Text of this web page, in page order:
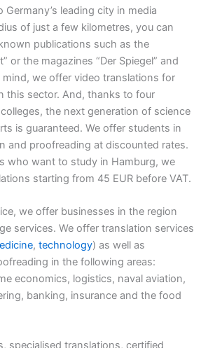
leading city in media
of just a few kilometres, you can
publications such as the
or the magazines “Der Spiegel” and
mind, we offer video translations for
this sector. And, thanks to four
the next generation of science
is guaranteed. We offer students in
and proofreading at discounted rates.
who want to study in Hamburg, we
starting from 45 EUR before VAT.
we offer businesses in the region
services. We offer translation services
, technology) as well as
in the following areas:
economics, logistics, naval aviation,
banking, insurance and the food
specialised translations, certified